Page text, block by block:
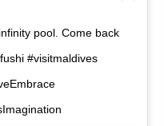
pool. Come back
#visitmaldives